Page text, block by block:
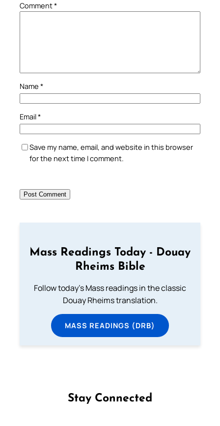
Comment*
Name *
Email*
Save my name, email, and website in this browser
for the next time I comment.
Mass Readings Today - Douay
Rheims Bible
Follow today's Mass readings in the classic
Douay Rheims translation.
MASS READINGS (DRB)
Stay Connected